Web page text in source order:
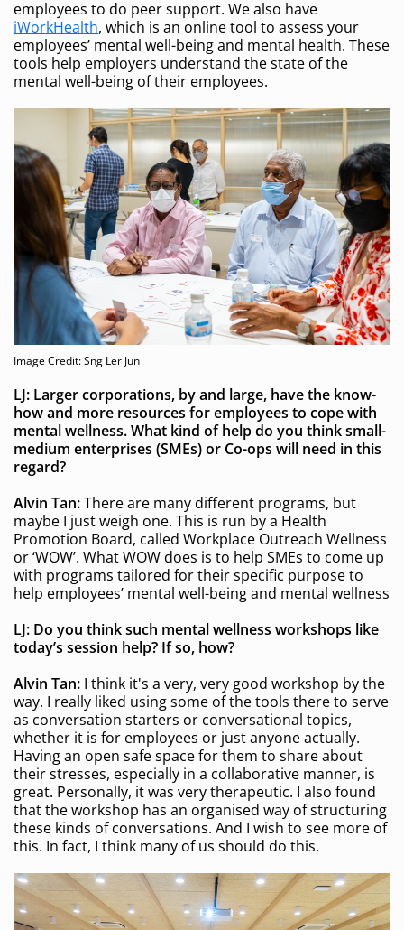
employees to do peer support. We also have
iWorkHealth, which is an online tool to assess your
employees’ mental well-being and mental health. These
tools help employers understand the state of the
mental well-being of their employees.
Image Credit: Sng Ler Jun
LJ: Larger corporations, by and large, have the know-
how and more resources for employees to cope with
mental wellness. What kind of help do you think small-
medium enterprises (SMEs) or Co-ops will need in this
regard?
Alvin Tan:There are many different programs, but
maybe I just weigh one. This is run by a Health
Promotion Board, called Workplace Outreach Wellness
or ‘WOW’. What WOW does is to help SMEs to come up
with programs tailored for their specific purpose to
help employees’ mental well-being and mental wellness
LJ: Do you think such mental wellness workshops like
today’s session help? If so, how?
Alvin Tan: I think it's a very, very good workshop by the
way. I really liked using some of the tools there to serve
as conversation starters or conversational topics,
whether it is for employees or just anyone actually.
Having an open safe space for them to share about
their stresses, especially in a collaborative manner, is
great. Personally, it was very therapeutic. I also found
that the workshop has an organised way of structuring
these kinds of conversations. And I wish to see more of
this. In fact, I think many of us should do this.